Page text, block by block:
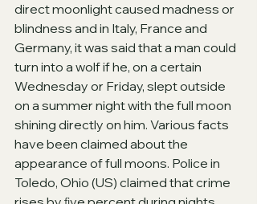
direct moonlight caused madness or
blindness and in Italy, France and
Germany, it was said that a man could
turn into a wolf if he, on a certain
Wednesday or Friday, slept outside
on a summer night with the full moon
shining directly on him. Various facts
have been claimed about the
appearance of full moons. Police in
Toledo, Ohio (US) claimed that crime